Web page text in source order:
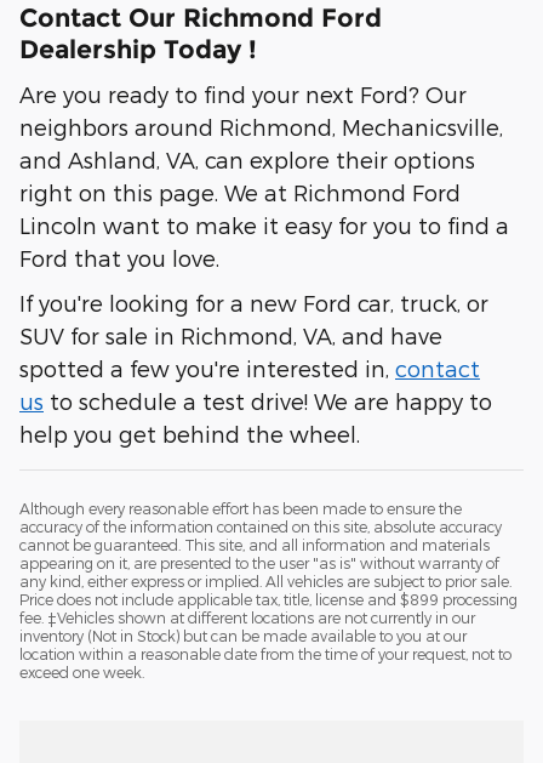
Contact Our Richmond Ford
Dealership Today !
Are you ready to find your next Ford? Our
neighbors around Richmond, Mechanicsville,
and Ashland, VA, can explore their options
right on this page. We at Richmond Ford
Lincoln want to make it easy for you to find a
Ford that you love.
If you're looking for a new Ford car, truck, or
SUV for sale in Richmond, VA, and have
spotted a few you're interested in, contact
us to schedule a test drive! We are happy to
help you get behind the wheel.
Although every reasonable effort has been made to ensure the
accuracy of the information contained on this site, absolute accuracy
cannot be guaranteed. This site, and all information and materials
appearing on it, are presented to the user "as is" without warranty of
any kind, either express or implied. All vehicles are subject to prior sale.
Price does not include applicable tax, title, license and $899 processing
fee. ‡Vehicles shown at different locations are not currently in our
inventory (Not in Stock) but can be made available to you at our
location within a reasonable date from the time of your request, not to
exceed one week.